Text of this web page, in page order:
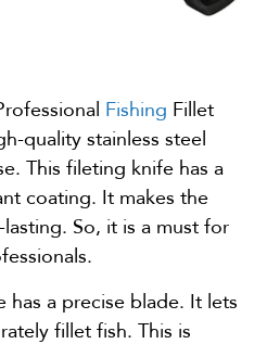
Fishing Fillet
quality stainless steel
This fileting knife has a
coating. It makes the
So, it is a must for
a precise blade. It lets
fillet fish. This is